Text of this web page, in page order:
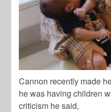
Cannon recently made
he was having children
criticism he said,